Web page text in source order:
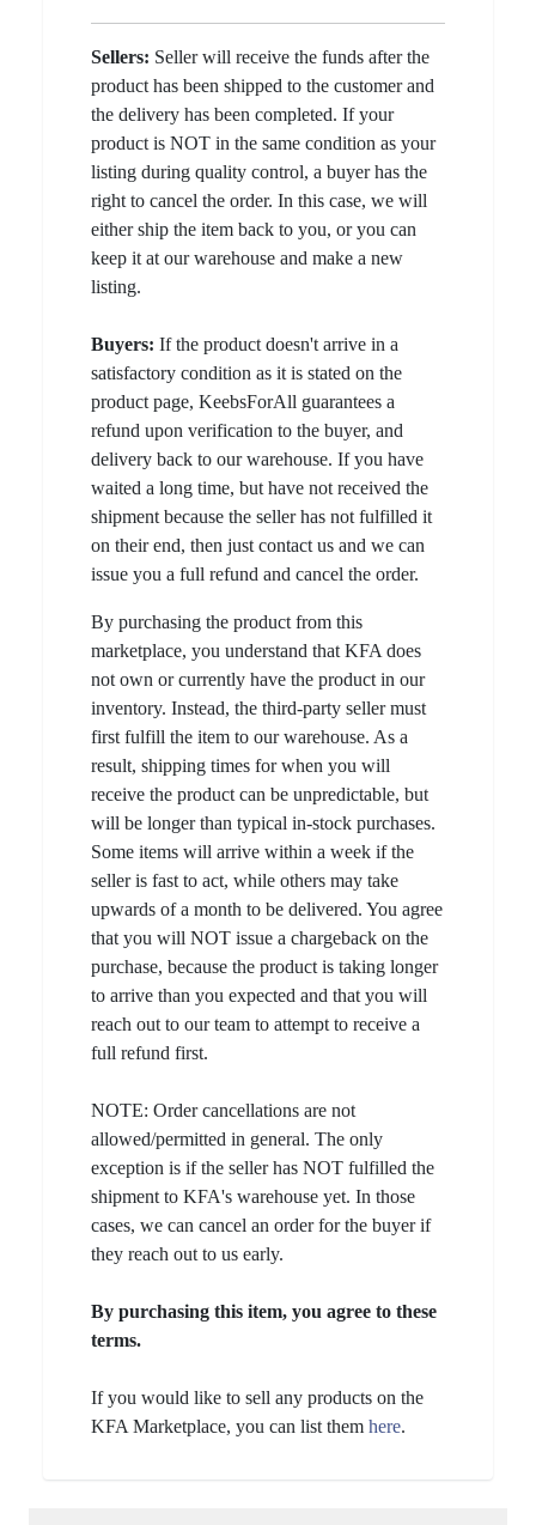
Sellers: Seller will receive the funds after the
product has been shipped to the customer and
the delivery has been completed. If your
product is NOT in the same condition as your
listing during quality control, a buyer has the
right to cancel the order. In this case, we will
either ship the item back to you, or you can
keep it at our warehouse and make a new
listing.
Buyers: If the product doesn't arrive in a
satisfactory condition as it is stated on the
product page, KeebsForAll guarantees a
refund upon verification to the buyer, and
delivery back to our warehouse. If you have
waited a long time, but have not received the
shipment because the seller has not fulfilled it
on their end, then just contact us and we can
issue you a full refund and cancel the order.
By purchasing the product from this
marketplace, you understand that KFA does
not own or currently have the product in our
inventory. Instead, the third-party seller must
first fulfill the item to our warehouse. As a
result, shipping times for when you will
receive the product can be unpredictable, but
will be longer than typical in-stock purchases.
Some items will arrive within a week if the
seller is fast to act, while others may take
upwards of a month to be delivered. You agree
that you will NOT issue a chargeback on the
purchase, because the product is taking longer
to arrive than you expected and that you will
reach out to our team to attempt to receive a
full refund first.
NOTE: Order cancellations are not
allowed/permitted in general. The only
exception is if the seller has NOT fulfilled the
shipment to KFA's warehouse yet. In those
cases, we can cancel an order for the buyer if
they reach out to us early.
By purchasing this item, you agree to these
terms.
If you would like to sell any products on the
KFA Marketplace, you can list them here.